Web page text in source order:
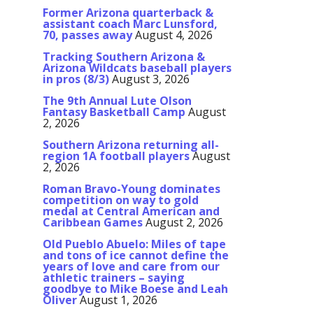
Former Arizona quarterback &
assistant coach Marc Lunsford,
70, passes awayAugust 4, 2026
Tracking Southern Arizona &
Arizona Wildcats baseball players
in pros (8/3)August 3, 2026
The 9th Annual Lute Olson
Fantasy Basketball Camp August
2, 2026
Southern Arizona returning all-
region 1A football playersAugust
2, 2026
Roman Bravo-Young dominates
competition on way to gold
medal at Central American and
Caribbean GamesAugust 2, 2026
Old Pueblo Abuelo: Miles of tape
and tons of ice cannot define the
years of love and care from our
athletic trainers – saying
goodbye to Mike Boese and Leah
OliverAugust 1, 2026